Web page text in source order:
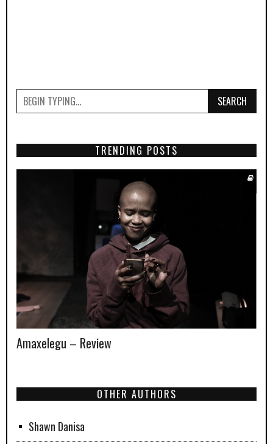
SEARCH
TRENDING POSTS
Amaxelegu – Review
OTHER AUTHORS
Shawn Danisa